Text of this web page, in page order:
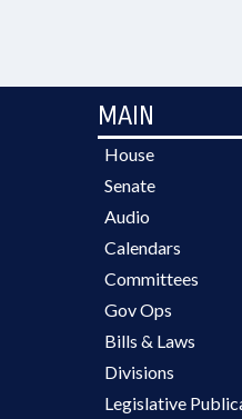
MAIN
House
Senate
Audio
Calendars
Committees
Gov Ops
Bills & Laws
Divisions
Legislative